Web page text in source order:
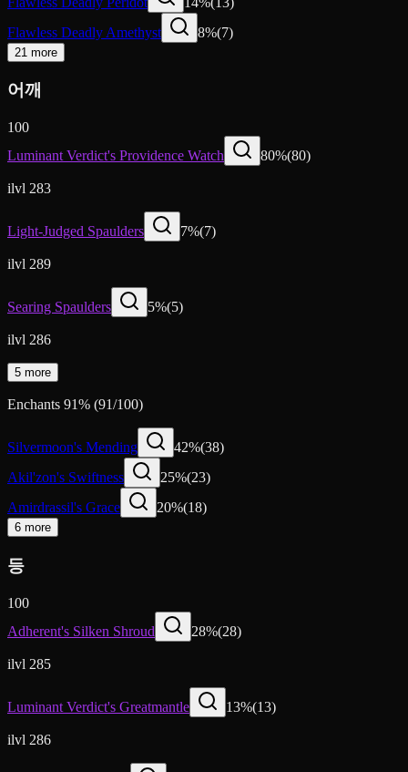
Flawless Deadly Amethyst
8%(7)
21 more
어깨
100
Luminant Verdict's Providence Watch
80%(80)
ilvl 283
Light-Judged Spaulders 7%(7)
ilvl 289
Searing Spaulders 5%(5)
ilvl 286
5 more
Enchants 91% (91/100)
Silvermoon's Mending 42%(38)
Akil'zon's Swiftness
25%(23)
Amirdrassil's Grace
20%(18)
6 more
등
100
Adherent's Silken Shroud
28%(28)
ilvl 285
Luminant Verdict's Greatmantle 13%(13)
ilvl 286